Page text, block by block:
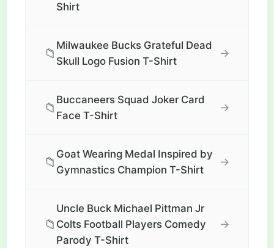
Shirt
📁
Milwaukee Bucks Grateful Dead
Skull Logo Fusion T-Shirt
→
📁
Buccaneers Squad Joker Card
Face T-Shirt
→
📁
Goat Wearing Medal Inspired by
Gymnastics Champion T-Shirt
→
📁
Uncle Buck Michael Pittman Jr
Colts Football Players Comedy
Parody T-Shirt
→